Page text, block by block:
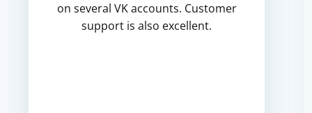
on several VK accounts. Customer
support is also excellent.